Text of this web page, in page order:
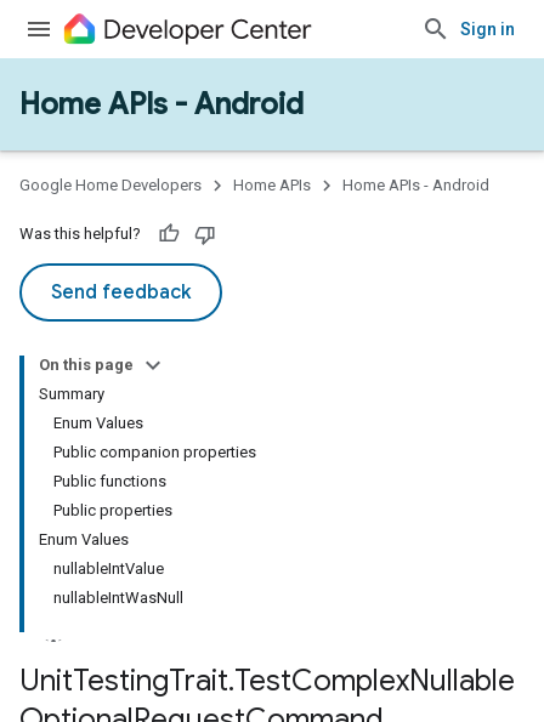
Sign in
Home APIs - Android
Google Home Developers Home APIs Home APIs - Android
Was this helpful?
Send feedback
On this page
Summary
Enum Values
Public companion properties
Public functions
Public properties
Enum Values
nullableIntValue
nullableIntWasNull
UnitTestingTrait.TestComplexNullable